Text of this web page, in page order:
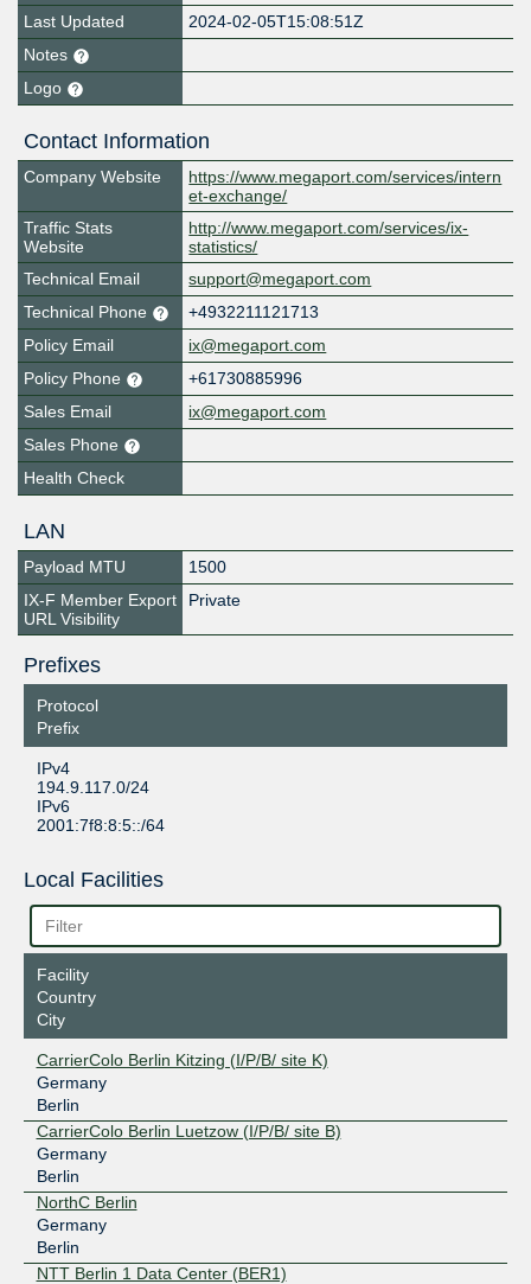
Last Updated
2024-02-05T15:08:51Z
Notes
Logo
Contact Information
Company Website
https://www.megaport.com/services/intern
et-exchange/
Traffic Stats
Website
http://www.megaport.com/services/ix-
statistics/
Technical Email
support@megaport.com
Technical Phone
+4932211121713
Policy Email
ix@megaport.com
Policy Phone
+61730885996
Sales Email
ix@megaport.com
Sales Phone
Health Check
LAN
Payload MTU
1500
IX-F Member Export
URL Visibility
Private
Prefixes
Protocol
Prefix
IPv4
194.9.117.0/24
IPv6
2001:7f8:8:5::/64
Local Facilities
Facility
Country
City
CarrierColo Berlin Kitzing (I/P/B/ site K)
Germany
Berlin
CarrierColo Berlin Luetzow (I/P/B/ site B)
Germany
Berlin
NorthC Berlin
Germany
Berlin
NTT Berlin 1 Data Center (BER1)